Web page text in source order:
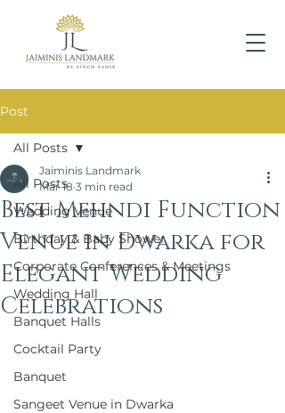
Post
All Posts
Wedding Venue
Birthday & Baby Shower
Corporate Conferences & Meetings
Wedding Hall
Banquet Halls
Cocktail Party
Banquet
Sangeet Venue in Dwarka
All Posts
Best Mehndi Function
Venue in Dwarka for
Elegant Wedding
Celebrations
Jaiminis Landmark
Mar 18 3 min read